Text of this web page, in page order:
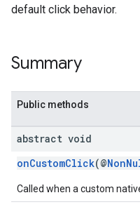
default click behavior.
Summary
Public methods
abstract void
onCustomClick(@
Called when a custom